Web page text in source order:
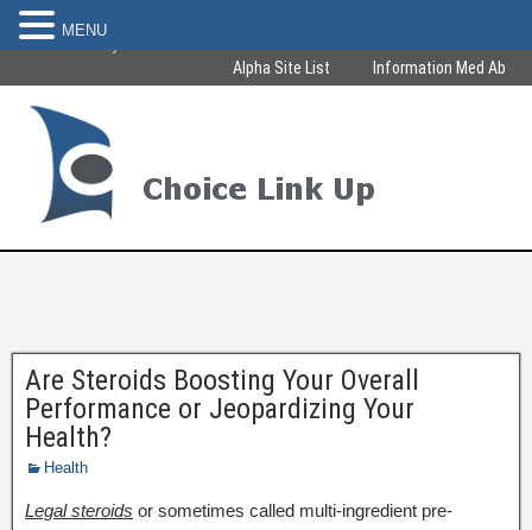
Become Healthy & Beautiful
Alpha Site List Information Med Ab
Are Steroids Boosting Your Overall
Performance or Jeopardizing Your
Health?
Health
Legal steroids or sometimes called multi-ingredient pre-
MENU